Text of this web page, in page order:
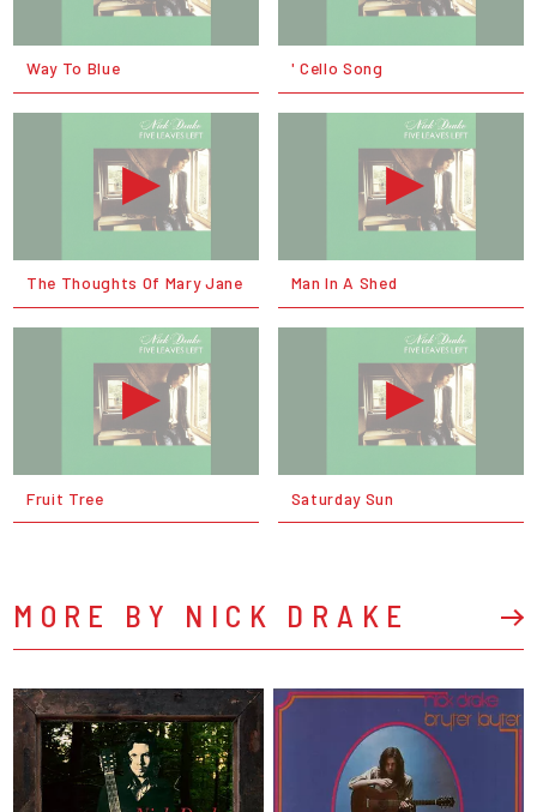
Way To Blue ' Cello Song
The Thoughts Of Mary Jane Man In A Shed
Fruit Tree Saturday Sun
MORE BY NICK DRAKE